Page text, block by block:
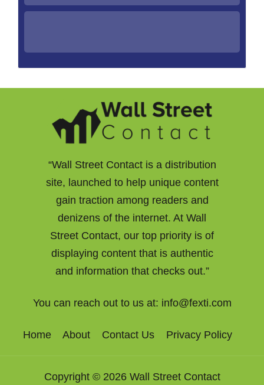
“Wall Street Contact is a distribution
site, launched to help unique content
gain traction among readers and
denizens of the internet. At Wall
Street Contact, our top priority is of
displaying content that is authentic
and information that checks out.”
You can reach out to us at: info@fexti.com
Home About Contact Us Privacy Policy
Copyright © 2026 Wall Street Contact